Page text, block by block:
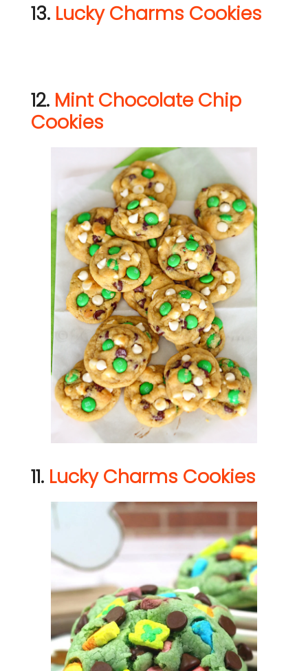
13. Lucky Charms Cookies
12. Mint Chocolate Chip
Cookies
11. Lucky Charms Cookies